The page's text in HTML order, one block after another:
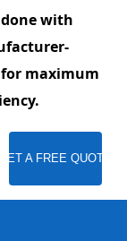
with
maximum
GET A FREE QUOTE